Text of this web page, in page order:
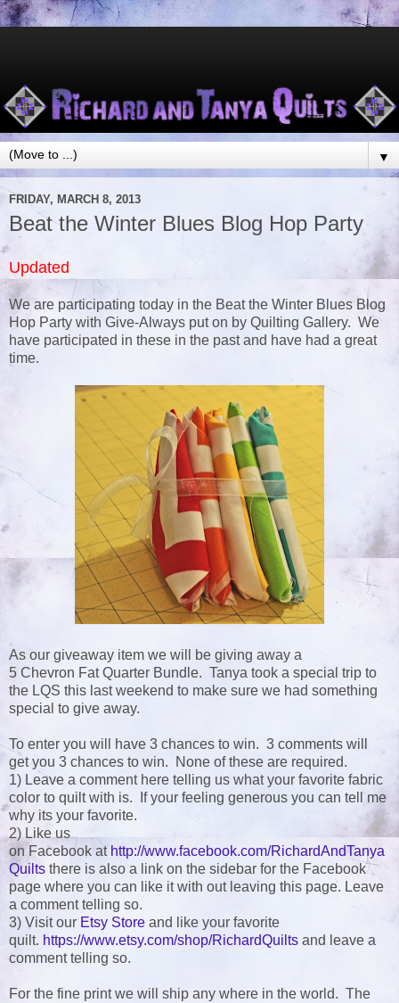
▼
FRIDAY, MARCH 8, 2013
Beat the Winter Blues Blog Hop Party
Updated
We are participating today in the Beat the Winter Blues Blog
Hop Party with Give-Always put on by Quilting Gallery. We
have participated in these in the past and have had a great
time.
As our giveaway item we will be giving away a
5 Chevron Fat Quarter Bundle. Tanya took a special trip to
the LQS this last weekend to make sure we had something
special to give away.
To enter you will have 3 chances to win. 3 comments will
get you 3 chances to win. None of these are required.
1) Leave a comment here telling us what your favorite fabric
color to quilt with is. If your feeling generous you can tell me
why its your favorite.
2) Like us
on Facebook at http://www.facebook.com/RichardAndTanya
Quilts there is also a link on the sidebar for the Facebook
page where you can like it with out leaving this page. Leave
a comment telling so.
3) Visit our Etsy Store and like your favorite
quilt. https://www.etsy.com/shop/RichardQuilts and leave a
comment telling so.
For the fine print we will ship any where in the world. The